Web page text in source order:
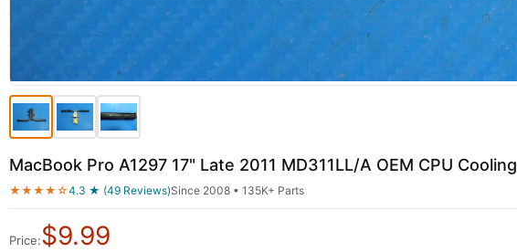
MacBook Pro A1297 17" Late 2011 MD311LL/A OEM CPU
★★★★☆4.3 ★ (49 Reviews)Since 2008 • 135K+ Parts
Price:$9.99